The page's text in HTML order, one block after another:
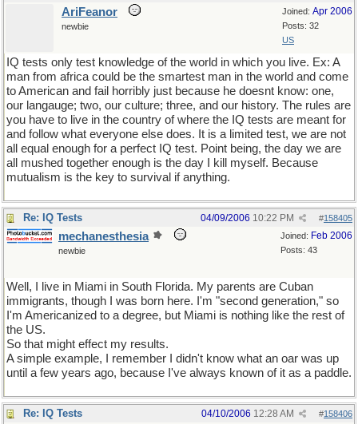
Joined: Apr 2006
Posts: 32
US
AriFeanor
newbie
IQ tests only test knowledge of the world in which you live. Ex: A
man from africa could be the smartest man in the world and come
to American and fail horribly just because he doesnt know: one,
our langauge; two, our culture; three, and our history. The rules are
you have to live in the country of where the IQ tests are meant for
and follow what everyone else does. It is a limited test, we are not
all equal enough for a perfect IQ test. Point being, the day we are
all mushed together enough is the day I kill myself. Because
mutualism is the key to survival if anything.
Re: IQ Tests #158405
04/09/2006 10:22 PM
Joined: Feb 2006
Posts: 43
mechanesthesia
newbie
Well, I live in Miami in South Florida. My parents are Cuban
immigrants, though I was born here. I'm "second generation," so
I'm Americanized to a degree, but Miami is nothing like the rest of
the US.
So that might effect my results.
A simple example, I remember I didn't know what an oar was up
until a few years ago, because I've always known of it as a paddle.
Re: IQ Tests #158406
04/10/2006 12:28 AM